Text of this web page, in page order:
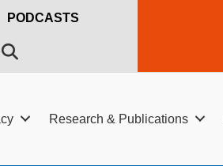
PODCASTS
Research & Publications